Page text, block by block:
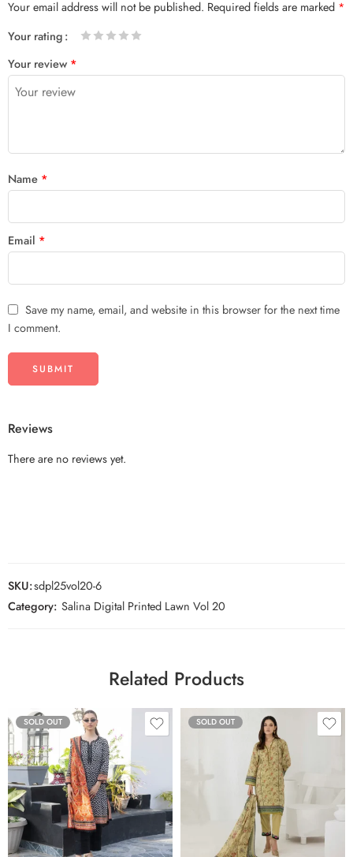
Your email address will not be published. Required fields are marked *
Your rating
Your review *
Name *
Email *
Save my name, email, and website in this browser for the next time
I comment.
Reviews
There are no reviews yet.
SKU:sdpl25vol20-6
Category: Salina Digital Printed Lawn Vol 20
Related Products
SOLD OUT SOLD OUT